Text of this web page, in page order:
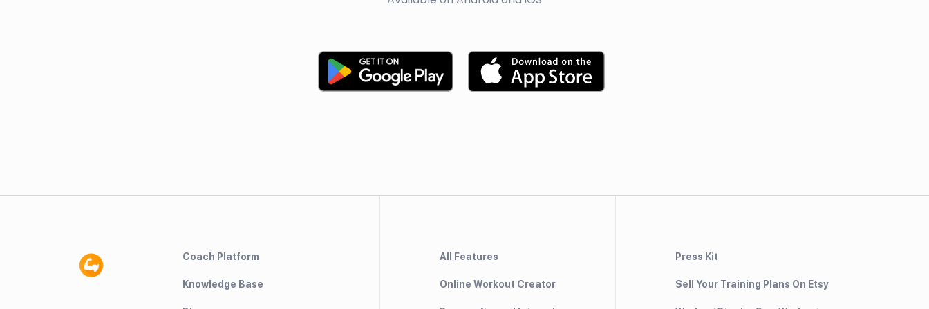
Coach Platform
Knowledge Base
All Features
Online Workout Creator
Press Kit
Sell Your Training Plans On Etsy